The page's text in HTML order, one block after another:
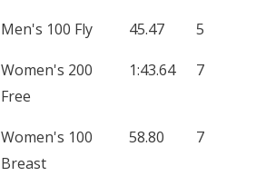
Men's 100 Fly 45.47 5
Women's 200
Free
1:43.64 7
Women's 100
Breast
58.80 7